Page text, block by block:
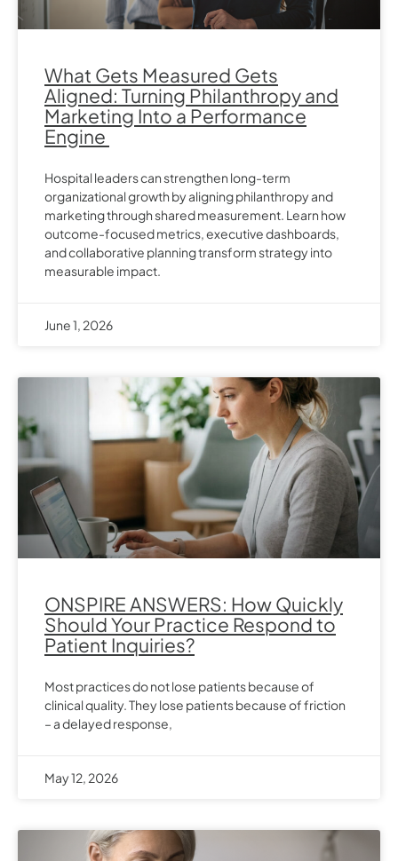
What Gets Measured Gets
Aligned: Turning Philanthropy and
Marketing Into a Performance
Engine
Hospital leaders can strengthen long-term
organizational growth by aligning philanthropy and
marketing through shared measurement. Learn how
outcome-focused metrics, executive dashboards,
and collaborative planning transform strategy into
measurable impact.
June 1, 2026
ONSPIRE ANSWERS: How Quickly
Should Your Practice Respond to
Patient Inquiries?
Most practices do not lose patients because of
clinical quality. They lose patients because of friction
– a delayed response,
May 12, 2026